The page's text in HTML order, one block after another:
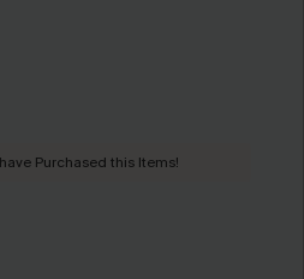
Purchased this Items!